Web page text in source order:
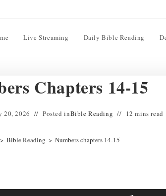
Live Streaming Daily Bible Reading
Chapters 14-15
20, 2026 Posted inBible Reading 12 mins read
> Bible Reading > Numbers chapters 14-15